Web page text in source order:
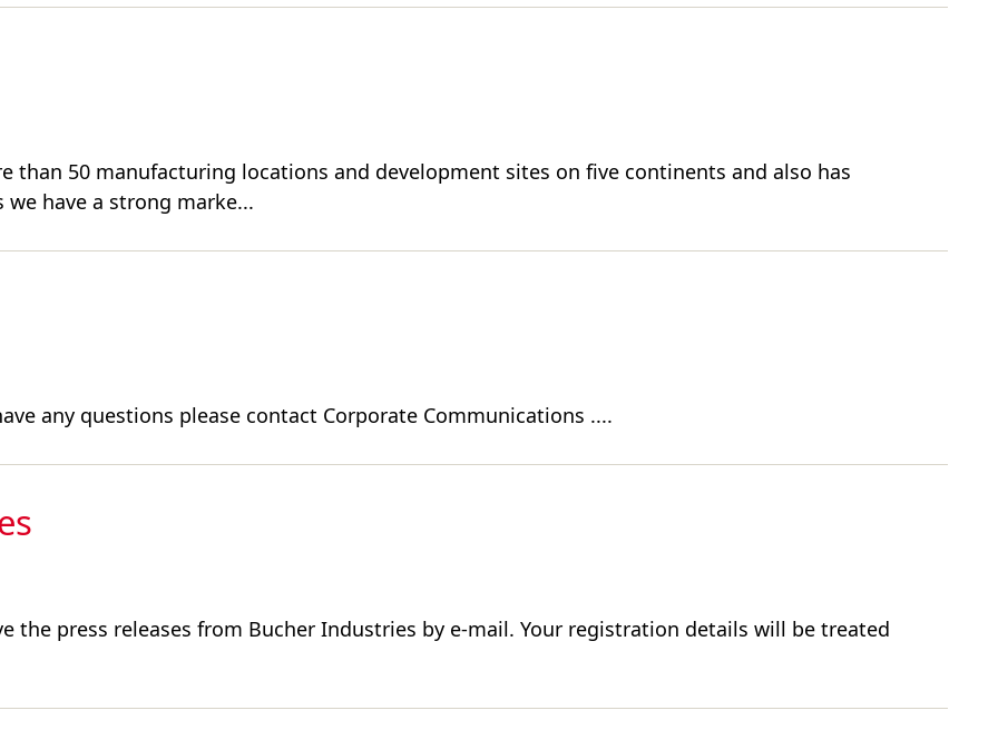
than 50 manufacturing locations and development sites on five continents and also has
have a strong marke...
any questions please contact Corporate Communications ....
the press releases from Bucher Industries by e-mail. Your registration details will be treated